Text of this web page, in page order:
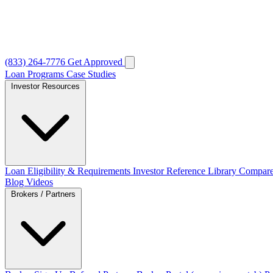
(833) 264-7776 Get Approved
Loan Programs Case Studies
Loan Eligibility & Requirements Investor Reference Library
Blog Videos